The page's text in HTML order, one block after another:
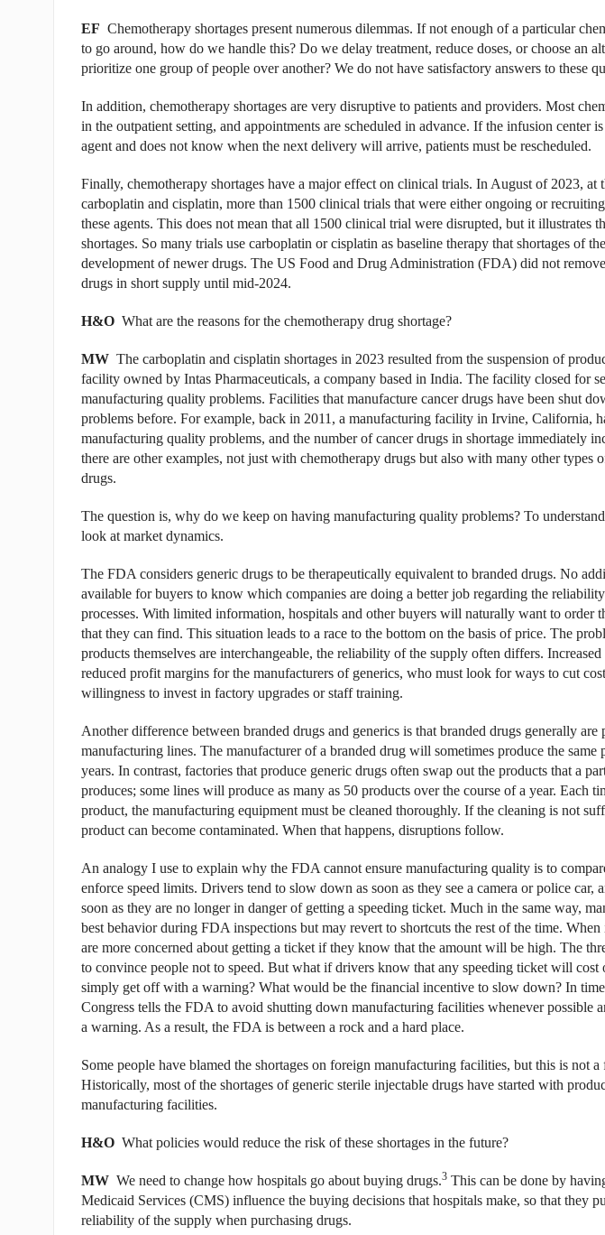
EF Chemotherapy shortages present numerous dilemmas. If not enough of a particular
to go around, how do we handle this? Do we delay treatment, reduce doses, or choose an
prioritize one group of people over another? We do not have satisfactory answers to these
In addition, chemotherapy shortages are very disruptive to patients and providers. Most
in the outpatient setting, and appointments are scheduled in advance. If the infusion center
agent and does not know when the next delivery will arrive, patients must be rescheduled.
Finally, chemotherapy shortages have a major effect on clinical trials. In August of 2023, at
carboplatin and cisplatin, more than 1500 clinical trials that were either ongoing or
these agents. This does not mean that all 1500 clinical trial were disrupted, but it illustrates
shortages. So many trials use carboplatin or cisplatin as baseline therapy that shortages of
development of newer drugs. The US Food and Drug Administration (FDA) did not
drugs in short supply until mid-2024.
H&O What are the reasons for the chemotherapy drug shortage?
MW The carboplatin and cisplatin shortages in 2023 resulted from the suspension of
facility owned by Intas Pharmaceuticals, a company based in India. The facility closed for
manufacturing quality problems. Facilities that manufacture cancer drugs have been shut
problems before. For example, back in 2011, a manufacturing facility in Irvine, California,
manufacturing quality problems, and the number of cancer drugs in shortage immediately
there are other examples, not just with chemotherapy drugs but also with many other types
drugs.
The question is, why do we keep on having manufacturing quality problems? To
look at market dynamics.
The FDA considers generic drugs to be therapeutically equivalent to branded drugs. No
available for buyers to know which companies are doing a better job regarding the
processes. With limited information, hospitals and other buyers will naturally want to order
that they can find. This situation leads to a race to the bottom on the basis of price. The
products themselves are interchangeable, the reliability of the supply often differs.
reduced profit margins for the manufacturers of generics, who must look for ways to cut
willingness to invest in factory upgrades or staff training.
Another difference between branded drugs and generics is that branded drugs generally are
manufacturing lines. The manufacturer of a branded drug will sometimes produce the
years. In contrast, factories that produce generic drugs often swap out the products that a
produces; some lines will produce as many as 50 products over the course of a year. Each
product, the manufacturing equipment must be cleaned thoroughly. If the cleaning is not
product can become contaminated. When that happens, disruptions follow.
An analogy I use to explain why the FDA cannot ensure manufacturing quality is to
enforce speed limits. Drivers tend to slow down as soon as they see a camera or police car,
soon as they are no longer in danger of getting a speeding ticket. Much in the same way,
best behavior during FDA inspections but may revert to shortcuts the rest of the time.
are more concerned about getting a ticket if they know that the amount will be high. The
to convince people not to speed. But what if drivers know that any speeding ticket will
simply get off with a warning? What would be the financial incentive to slow down? In
Congress tells the FDA to avoid shutting down manufacturing facilities whenever possible
a warning. As a result, the FDA is between a rock and a hard place.
Some people have blamed the shortages on foreign manufacturing facilities, but this is not a
Historically, most of the shortages of generic sterile injectable drugs have started with
manufacturing facilities.
H&O What policies would reduce the risk of these shortages in the future?
MW We need to change how hospitals go about buying drugs.3This can be done by
Medicaid Services (CMS) influence the buying decisions that hospitals make, so that they
reliability of the supply when purchasing drugs.